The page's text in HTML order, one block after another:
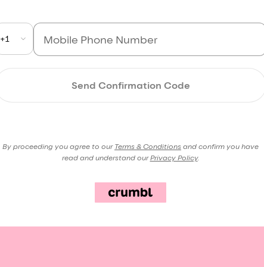
+1
Send Confirmation Code
By proceeding you agree to our Terms & Conditions and confirm you have
read and understand our Privacy Policy.